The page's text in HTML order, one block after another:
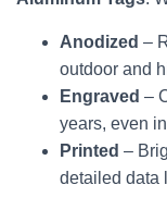
Anodized –
outdoor and
Engraved –
years, even
Printed –
detailed data